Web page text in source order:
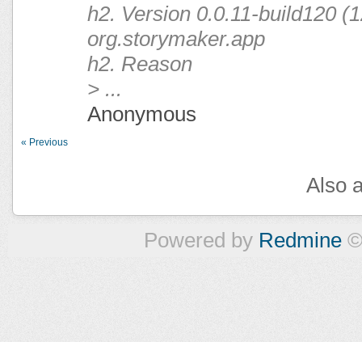
h2. Version 0.0.11-build120
org.storymaker.app
h2. Reason
> ...
Anonymous
« Previous
Also
Powered by Redmine